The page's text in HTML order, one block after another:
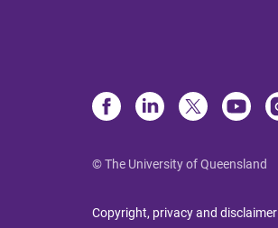
© The University of Queensland
Copyright, privacy and disclaimer